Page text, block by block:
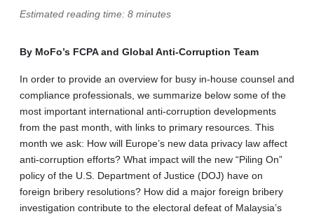
Estimated reading time: 8 minutes
By MoFo’s FCPA and Global Anti-Corruption Team
In order to provide an overview for busy in-house counsel and
compliance professionals, we summarize below some of the
most important international anti-corruption developments
from the past month, with links to primary resources. This
month we ask: How will Europe’s new data privacy law affect
anti-corruption efforts? What impact will the new “Piling On”
policy of the U.S. Department of Justice (DOJ) have on
foreign bribery resolutions? How did a major foreign bribery
investigation contribute to the electoral defeat of Malaysia’s